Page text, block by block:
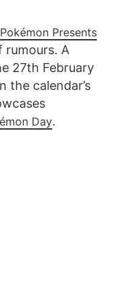
Pokémon Presents
rumours. A
27th February
the calendar’s
Day.